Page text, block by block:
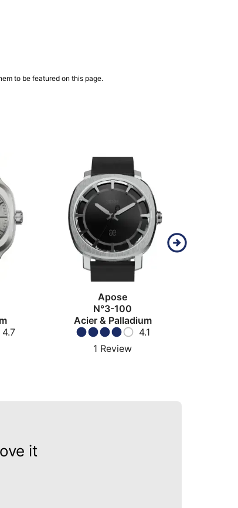
to be featured on this page.
4.7
Apose
N°3-100
Acier & Palladium
4.1
1 Review
it